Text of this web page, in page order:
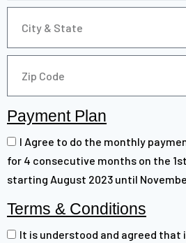
Payment Plan
I Agree to do the monthly
for 4 consecutive months on the
starting August 2023 until
Terms & Conditions
It is understood and agreed